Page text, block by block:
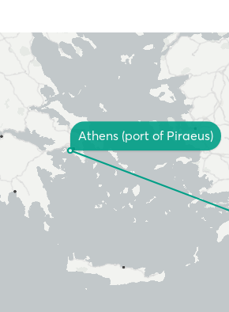
Athens (port of Piraeus)